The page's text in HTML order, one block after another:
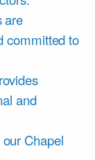
are
committed to
and
Chapel